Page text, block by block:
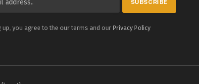
up, you agree to the our terms and ourPrivacy Policy